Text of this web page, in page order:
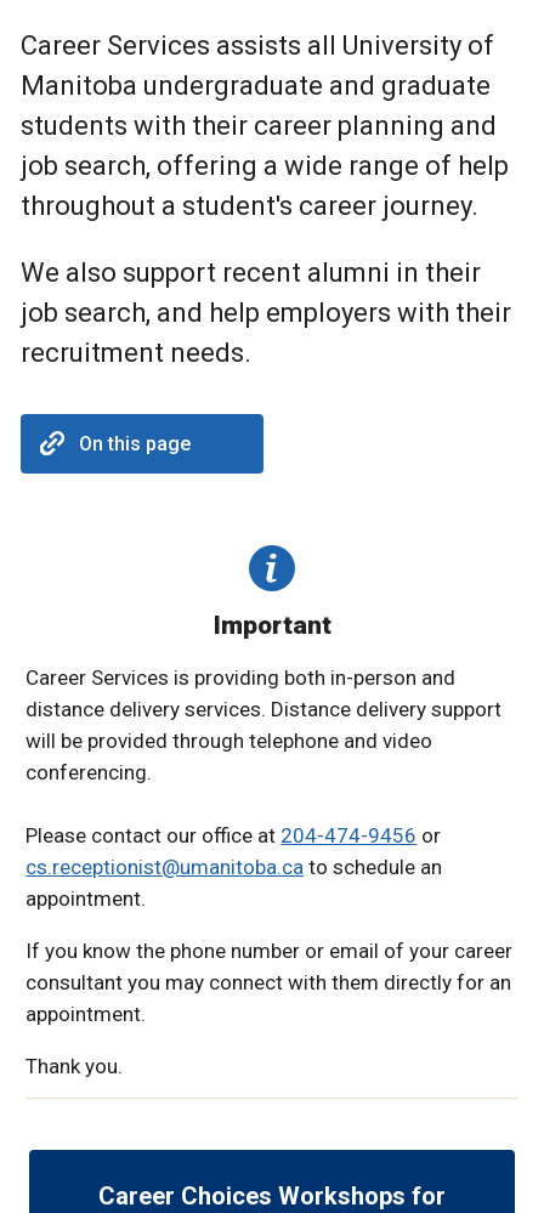
Career Services assists all University of
Manitoba undergraduate and graduate
students with their career planning and
job search, offering a wide range of help
throughout a student's career journey.
We also support recent alumni in their
job search, and help employers with their
recruitment needs.
On this page
Important
Career Services is providing both in-person and
distance delivery services. Distance delivery support
will be provided through telephone and video
conferencing.
Please contact our office at 204-474-9456 or
cs.receptionist@umanitoba.ca to schedule an
appointment.
If you know the phone number or email of your career
consultant you may connect with them directly for an
appointment.
Thank you.
Career Choices Workshops for